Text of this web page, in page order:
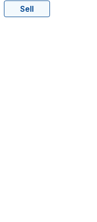
Sell